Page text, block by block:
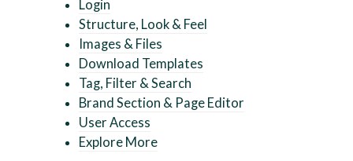
Login
Structure, Look & Feel
Images & Files
Download Templates
Tag, Filter & Search
Brand Section & Page Editor
User Access
Explore More